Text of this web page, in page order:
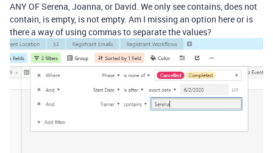
ANY OF Serena, Joanna, or David. We only see contains, does not
contain, is empty, is not empty. Am I missing an option here or is
there a way of using commas to separate the values?